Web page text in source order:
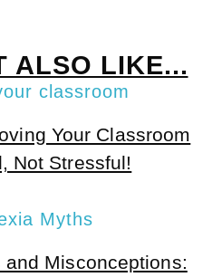
ALSO LIKE...
Your Classroom
Not Stressful!
Misconceptions: